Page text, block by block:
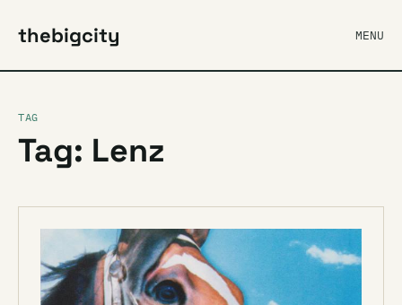
thebigcity MENU
TAG
Tag: Lenz